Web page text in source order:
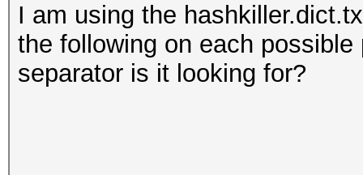
I am using the
the following on each
separator is it looking for?